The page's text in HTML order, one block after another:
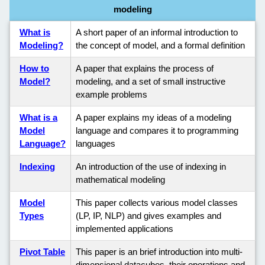
modeling
What is
Modeling?
A short paper of an informal introduction to
the concept of model, and a formal definition
How to
Model?
A paper that explains the process of
modeling, and a set of small instructive
example problems
What is a
Model
Language?
A paper explains my ideas of a modeling
language and compares it to programming
languages
Indexing
An introduction of the use of indexing in
mathematical modeling
Model
Types
This paper collects various model classes
(LP, IP, NLP) and gives examples and
implemented applications
Pivot Table
This paper is an brief introduction into multi-